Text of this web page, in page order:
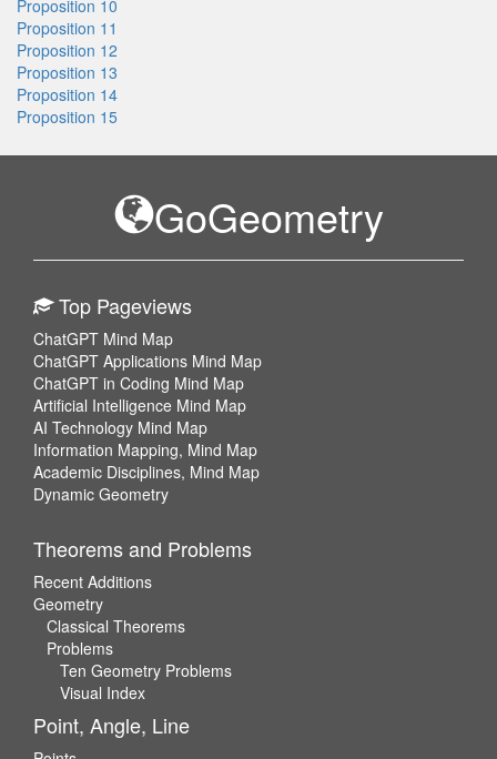
Proposition 10
Proposition 11
Proposition 12
Proposition 13
Proposition 14
Proposition 15
GoGeometry
Top Pageviews
ChatGPT Mind Map
ChatGPT Applications Mind Map
ChatGPT in Coding Mind Map
Artificial Intelligence Mind Map
AI Technology Mind Map
Information Mapping, Mind Map
Academic Disciplines, Mind Map
Dynamic Geometry
Theorems and Problems
Recent Additions
Geometry
Classical Theorems
Problems
Ten Geometry Problems
Visual Index
Point, Angle, Line